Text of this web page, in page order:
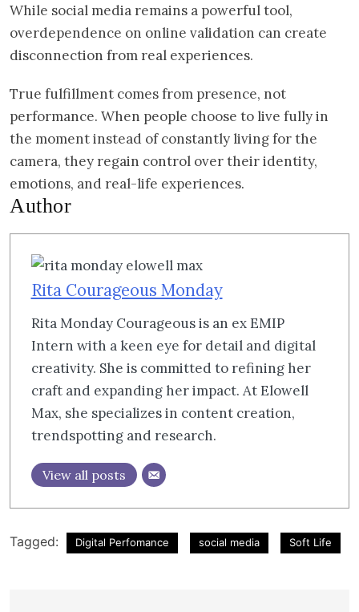
While social media remains a powerful tool,
overdependence on online validation can create
disconnection from real experiences.
True fulfillment comes from presence, not
performance. When people choose to live fully in
the moment instead of constantly living for the
camera, they regain control over their identity,
emotions, and real-life experiences.
Author
Rita Courageous Monday
Rita Monday Courageous is an ex EMIP
Intern with a keen eye for detail and digital
creativity. She is committed to refining her
craft and expanding her impact. At Elowell
Max, she specializes in content creation,
trendspotting and research.
View all posts
Tagged: Digital Perfomance social media Soft Life